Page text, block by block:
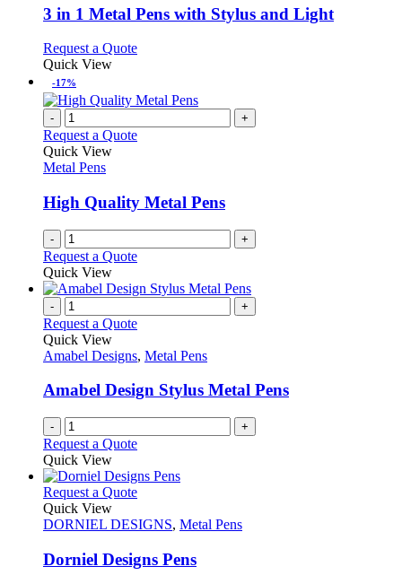
variants.
The
may
on
the
product
3 in 1 Metal Pens with Stylus and Light
Request a QuoteThis
multiple
variants.
The
options
on
page
Quick View
-17%
- +
Request a Quote
Quick View
Metal Pens
High Quality Metal Pens
- +
Request a Quote
Quick View
- +
Request a Quote
Quick View
Amabel Designs, Metal Pens
Amabel Design Stylus Metal Pens
- +
Request a Quote
Quick View
Request a QuoteThis
has
variants.
The
Quick View
DORNIEL DESIGNS, Metal Pens
Dorniel Designs Pens